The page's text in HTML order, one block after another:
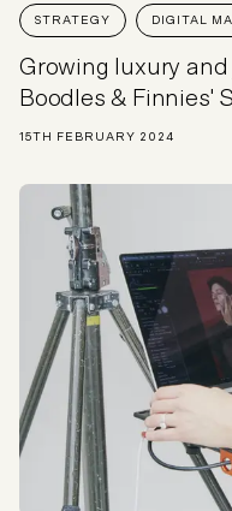
STRATEGY DIGITAL
Growing luxury
Boodles & Finnies'
15TH FEBRUARY 2024